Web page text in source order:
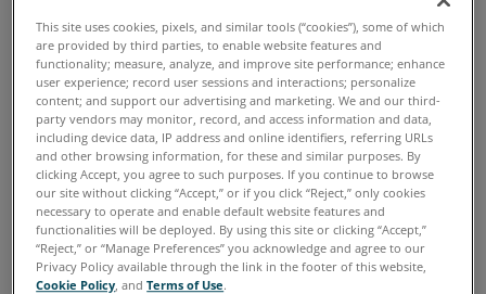
Directions and Maps
Spectro Scientific
One Executive Drive, Suite 101
Chelmsford, MA 01824-2563
978.486.0123
This site uses cookies, pixels, and similar tools (“cookies”), some of which
are provided by third parties, to enable website features and
functionality; measure, analyze, and improve site performance; enhance
user experience; record user sessions and interactions; personalize
content; and support our advertising and marketing. We and our third-
party vendors may monitor, record, and access information and data,
including device data, IP address and online identifiers, referring URLs
and other browsing information, for these and similar purposes. By
clicking Accept, you agree to such purposes. If you continue to browse
our site without clicking “Accept,” or if you click “Reject,” only cookies
necessary to operate and enable default website features and
functionalities will be deployed. By using this site or clicking “Accept,”
“Reject,” or “Manage Preferences” you acknowledge and agree to our
Privacy Policy available through the link in the footer of this website,
Cookie Policy , andTerms of Use.